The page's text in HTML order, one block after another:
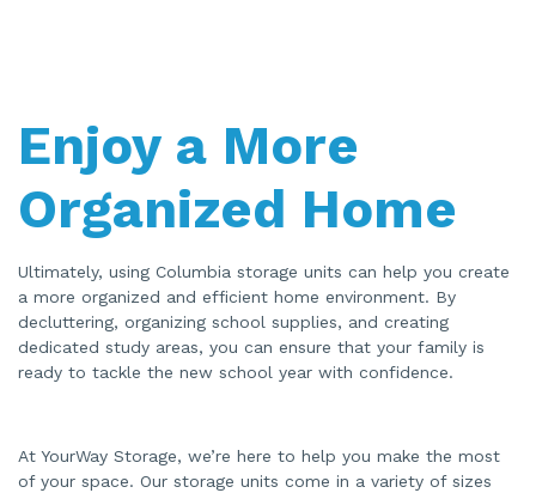
Enjoy a More
Organized Home
Ultimately, using Columbia storage units can help you create
a more organized and efficient home environment. By
decluttering, organizing school supplies, and creating
dedicated study areas, you can ensure that your family is
ready to tackle the new school year with confidence.
At YourWay Storage, we’re here to help you make the most
of your space. Our storage units come in a variety of sizes